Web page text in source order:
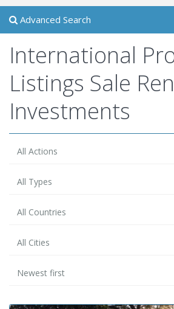
Advanced Search
International
Listings Sale
Investments
All Actions
All Types
All Countries
All Cities
Newest first